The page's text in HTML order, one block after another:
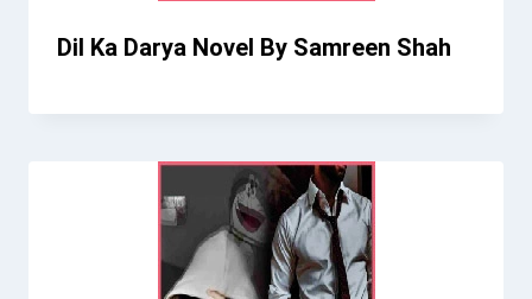
Dil Ka Darya Novel By Samreen Shah